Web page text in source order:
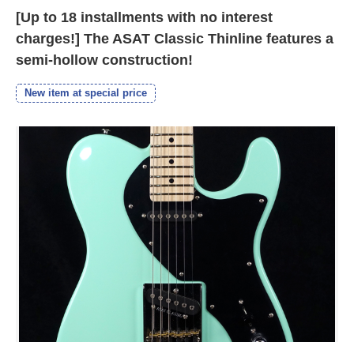
[Up to 18 installments with no interest
charges!] The ASAT Classic Thinline features a
semi-hollow construction!
New item at special price